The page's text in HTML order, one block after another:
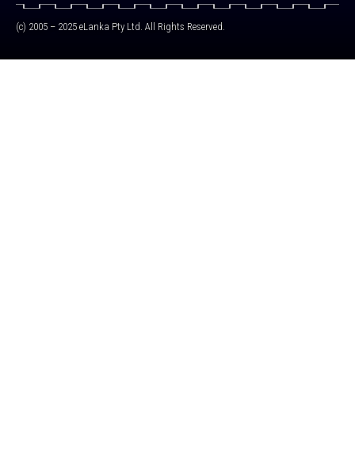
(c) 2005 – 2025 eLanka Pty Ltd. All Rights Reserved.